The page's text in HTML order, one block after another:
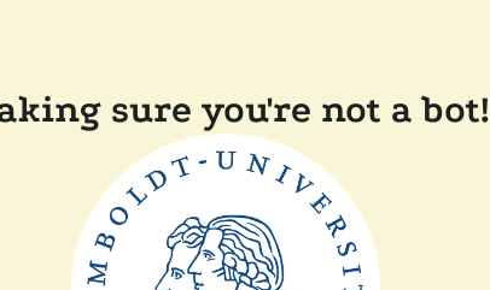
sure you're not a bot!